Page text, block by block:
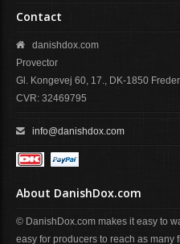
Contact
danishdox.com
Provector
Gl. Kongevej 60, 17., DK-1850
CVR: 32469795
info@danishdox.com
About DanishDox.com
© DanishDox.com makes it easy to
easy for producers to reach as many